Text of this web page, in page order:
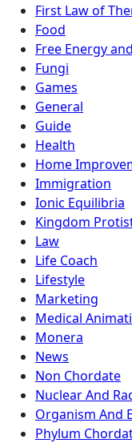
First Law of
Food
Free Energy
Fungi
Games
General
Guide
Health
Home
Immigration
Ionic Equilibria
Kingdom
Law
Life Coach
Lifestyle
Marketing
Medical
Monera
News
Non Chordate
Nuclear And
Organism And
Phylum